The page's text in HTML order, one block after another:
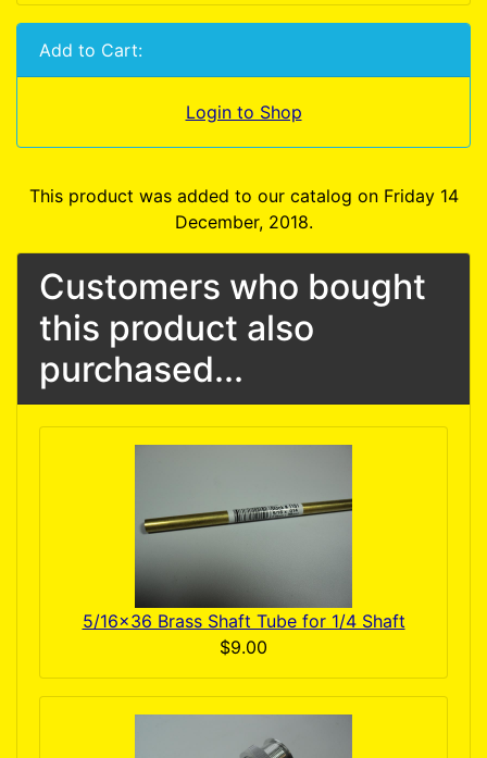
Add to Cart:
Login to Shop
This product was added to our catalog on Friday 14
December, 2018.
Customers who bought
this product also
purchased...
5/16x36 Brass Shaft Tube for 1/4 Shaft
$9.00